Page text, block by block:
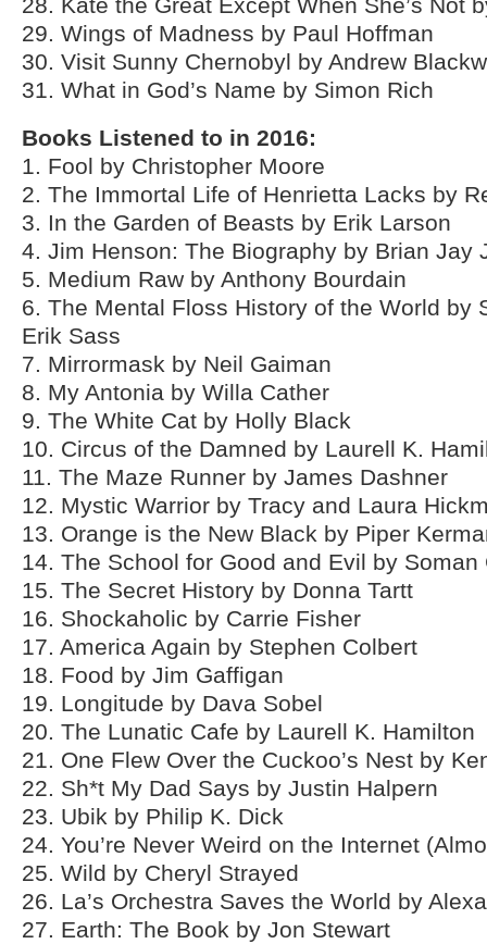
29. Wings of Madness by Paul Hoffman
30. Visit Sunny Chernobyl by Andrew
31. What in God’s Name by Simon Rich
Books Listened to in 2016:
1. Fool by Christopher Moore
2. The Immortal Life of Henrietta Lacks by
3. In the Garden of Beasts by Erik Larson
4. Jim Henson: The Biography by Brian Jay
5. Medium Raw by Anthony Bourdain
6. The Mental Floss History of the World by
Erik Sass
7. Mirrormask by Neil Gaiman
8. My Antonia by Willa Cather
9. The White Cat by Holly Black
10. Circus of the Damned by Laurell K.
11. The Maze Runner by James Dashner
12. Mystic Warrior by Tracy and Laura
13. Orange is the New Black by Piper
14. The School for Good and Evil by Soman
15. The Secret History by Donna Tartt
16. Shockaholic by Carrie Fisher
17. America Again by Stephen Colbert
18. Food by Jim Gaffigan
19. Longitude by Dava Sobel
20. The Lunatic Cafe by Laurell K. Hamilton
21. One Flew Over the Cuckoo’s Nest by
22. Sh*t My Dad Says by Justin Halpern
23. Ubik by Philip K. Dick
24. You’re Never Weird on the Internet
25. Wild by Cheryl Strayed
26. La’s Orchestra Saves the World by
27. Earth: The Book by Jon Stewart